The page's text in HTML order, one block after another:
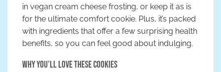
in vegan cream cheese frosting, or keep it as is
for the ultimate comfort cookie. Plus, it’s packed
with ingredients that offer a few surprising health
benefits, so you can feel good about indulging.
Why You’ll Love These Cookies